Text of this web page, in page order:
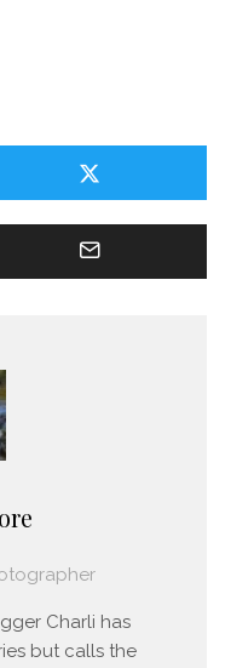
Charli has
but calls the